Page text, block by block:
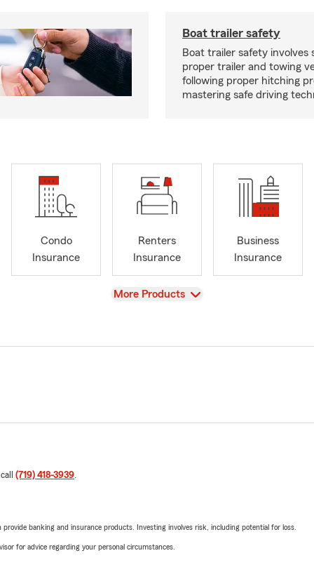
Boat trailer safety
Boat trailer safety involves
proper trailer and towing
following proper hitching
mastering safe driving
Condo
Insurance
Renters
Insurance
Business
Insurance
View
More Products
(719) 418-3939.
banking and insurance products. Investing involves risk, including potential for loss.
for advice regarding your personal circumstances.